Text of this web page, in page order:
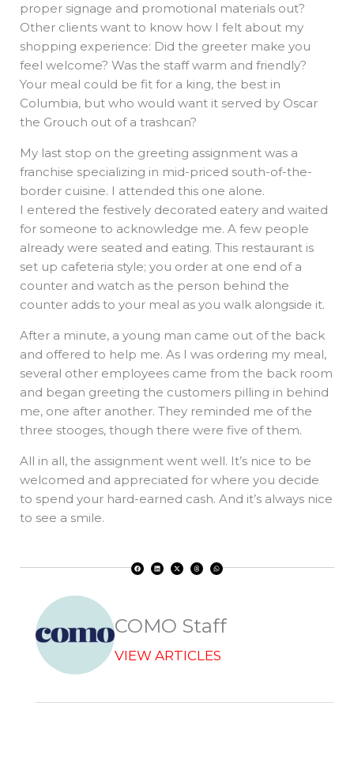
proper signage and promotional materials out?
Other clients want to know how I felt about my
shopping experience: Did the greeter make you
feel welcome? Was the staff warm and friendly?
Your meal could be fit for a king, the best in
Columbia, but who would want it served by Oscar
the Grouch out of a trashcan?
My last stop on the greeting assignment was a
franchise specializing in mid-priced south-of-the-
border cuisine. I attended this one alone.
I entered the festively decorated eatery and waited
for someone to acknowledge me. A few people
already were seated and eating. This restaurant is
set up cafeteria style; you order at one end of a
counter and watch as the person behind the
counter adds to your meal as you walk alongside it.
After a minute, a young man came out of the back
and offered to help me. As I was ordering my meal,
several other employees came from the back room
and began greeting the customers pilling in behind
me, one after another. They reminded me of the
three stooges, though there were five of them.
All in all, the assignment went well. It’s nice to be
welcomed and appreciated for where you decide
to spend your hard-earned cash. And it’s always nice
to see a smile.
a
c
i
n
-
t
h
r
h
a
COMO Staff
VIEW ARTICLES